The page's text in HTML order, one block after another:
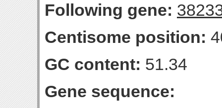
Following gene:
Centisome position:
GC content: 51.34
Gene sequence: